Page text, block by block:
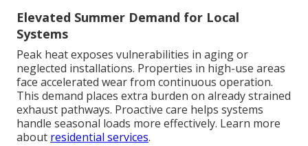
Elevated Summer Demand for Local
Systems
Peak heat exposes vulnerabilities in aging or
neglected installations. Properties in high-use areas
face accelerated wear from continuous operation.
This demand places extra burden on already strained
exhaust pathways. Proactive care helps systems
handle seasonal loads more effectively. Learn more
about residential services.